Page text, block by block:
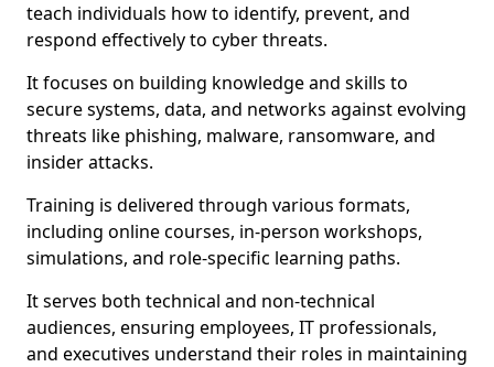
teach individuals how to identify, prevent, and
respond effectively to cyber threats.
It focuses on building knowledge and skills to
secure systems, data, and networks against evolving
threats like phishing, malware, ransomware, and
insider attacks.
Training is delivered through various formats,
including online courses, in-person workshops,
simulations, and role-specific learning paths.
It serves both technical and non-technical
audiences, ensuring employees, IT professionals,
and executives understand their roles in maintaining